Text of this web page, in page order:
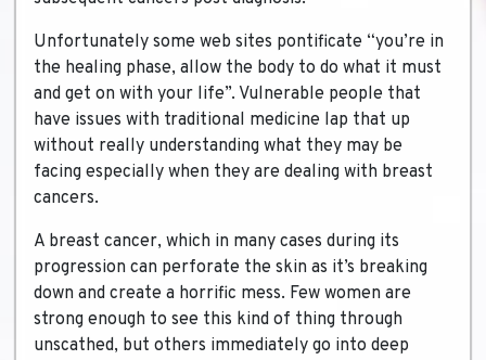
Unfortunately some web sites pontificate “you’re in
the healing phase, allow the body to do what it must
and get on with your life”. Vulnerable people that
have issues with traditional medicine lap that up
without really understanding what they may be
facing especially when they are dealing with breast
cancers.
A breast cancer, which in many cases during its
progression can perforate the skin as it’s breaking
down and create a horrific mess. Few women are
strong enough to see this kind of thing through
unscathed, but others immediately go into deep